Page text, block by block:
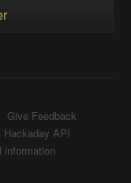
Give Feedback
Hackaday API
information